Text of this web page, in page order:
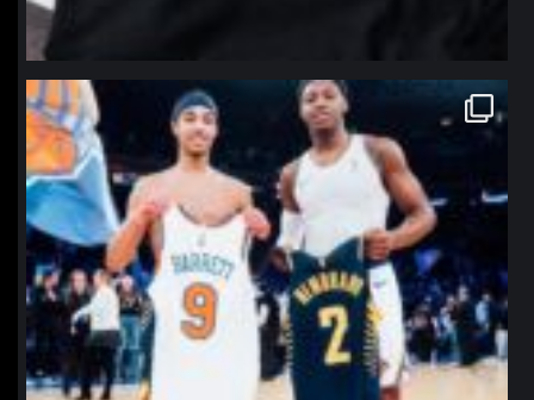
northpolehoops
Jan 12